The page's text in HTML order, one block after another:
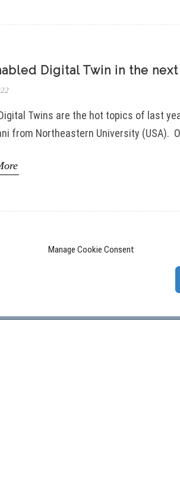
Manage Cookie Consent
Digital Twin in the next
Twins are the hot topics of last
from Northeastern University (USA).